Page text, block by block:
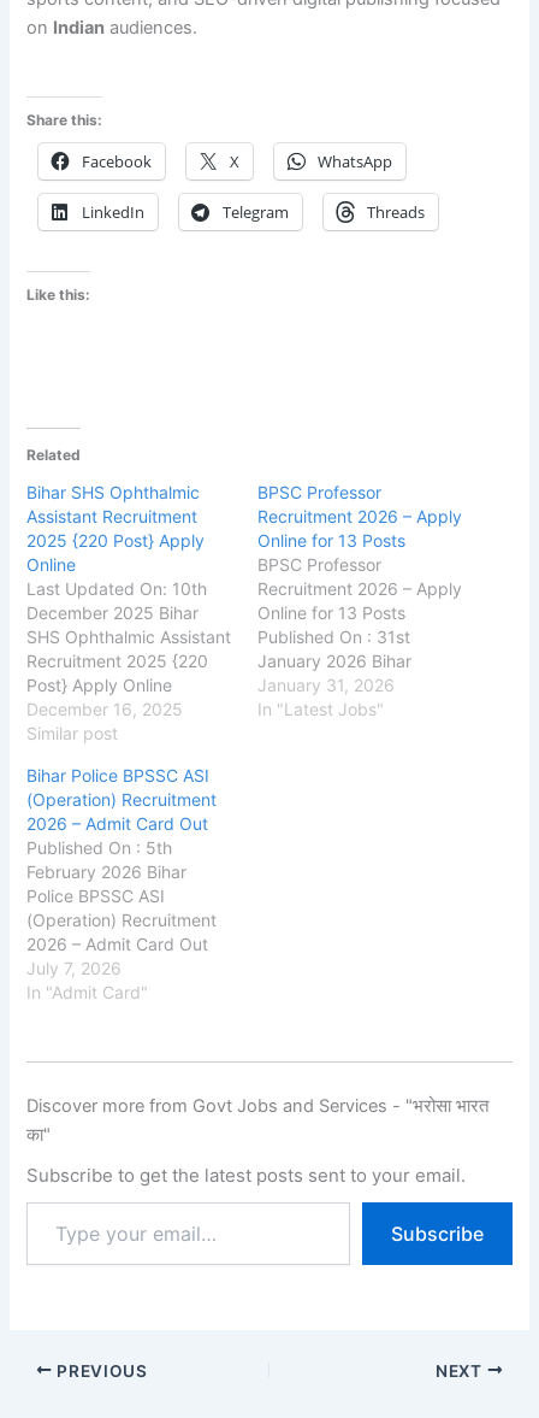
on Indian audiences.
Share this:
Facebook X WhatsApp
LinkedIn Telegram Threads
Like this:
Related
Bihar SHS Ophthalmic
Assistant Recruitment
2025 {220 Post} Apply
Online
Last Updated On: 10th
December 2025 Bihar
SHS Ophthalmic Assistant
Recruitment 2025 {220
Post} Apply Online
shs.bihar.gov.in Bihar
Swastha Vibhag State
SHSB) Bihar SHS
Ophthalmic Assistant
Recruitment 2025,
Eligibility, Fee, Last Date,
Apply Online, Bihar SHSB
has released the new
notification for the
recruitment of Bihar SHSB
Ophthalmic…
December 16, 2025
Similar post
BPSC Professor
Recruitment 2026 – Apply
Online for 13 Posts
BPSC Professor
Recruitment 2026 – Apply
Online for 13 Posts
Published On : 31st
January 2026 Bihar
Public Service
Commission (BPSC) : has
January 31, 2026
In "Latest Jobs"
Bihar Police BPSSC ASI
(Operation) Recruitment
2026 – Admit Card Out
Published On : 5th
February 2026 Bihar
Police BPSSC ASI
(Operation) Recruitment
2026 – Admit Card Out
Bihar Police Subordinate
Services Commission
recruitment of Assistant
Operation posts in Bihar
Police. The exam will be
July 7, 2026
In "Admit Card"
Discover more from Govt Jobs and Services - "भरोसा भारत
का"
Subscribe to get the latest posts sent to your email.
Subscribe
PREVIOUS NEXT